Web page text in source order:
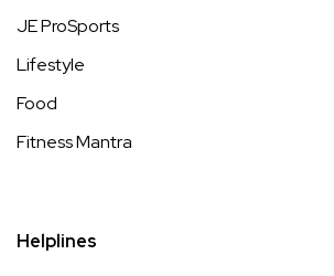
JE ProSports
Lifestyle
Food
Fitness Mantra
Helplines